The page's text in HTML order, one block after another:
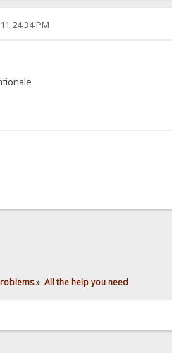
PM
» All the help you need